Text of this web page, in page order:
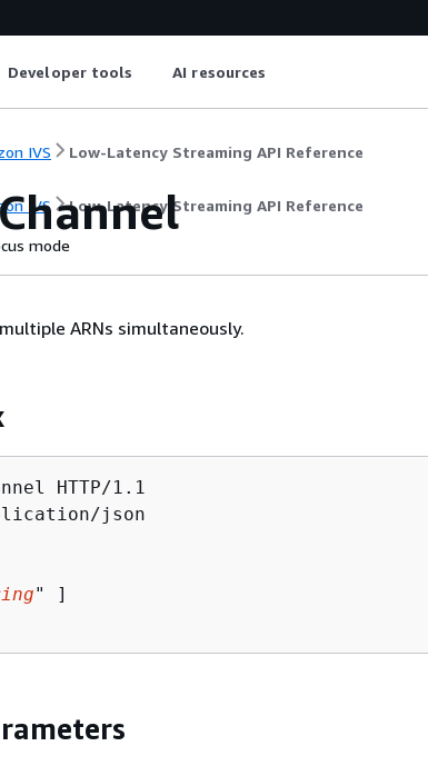
Developer tools AI resources
IVS Low-Latency Streaming API Reference
IVS Low-Latency Streaming API Reference
mode
ARNs simultaneously.
HTTP/1.1
json
" ]